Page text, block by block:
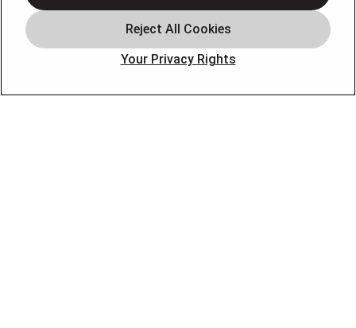
Air Quality
Plumbing
About
Your Privacy Rights